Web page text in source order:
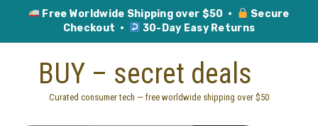
Free Worldwide Shipping over $50 ·
Secure
Checkout ·
30-Day Easy Returns
BUY – secret deals
Curated consumer tech — free worldwide shipping over $50